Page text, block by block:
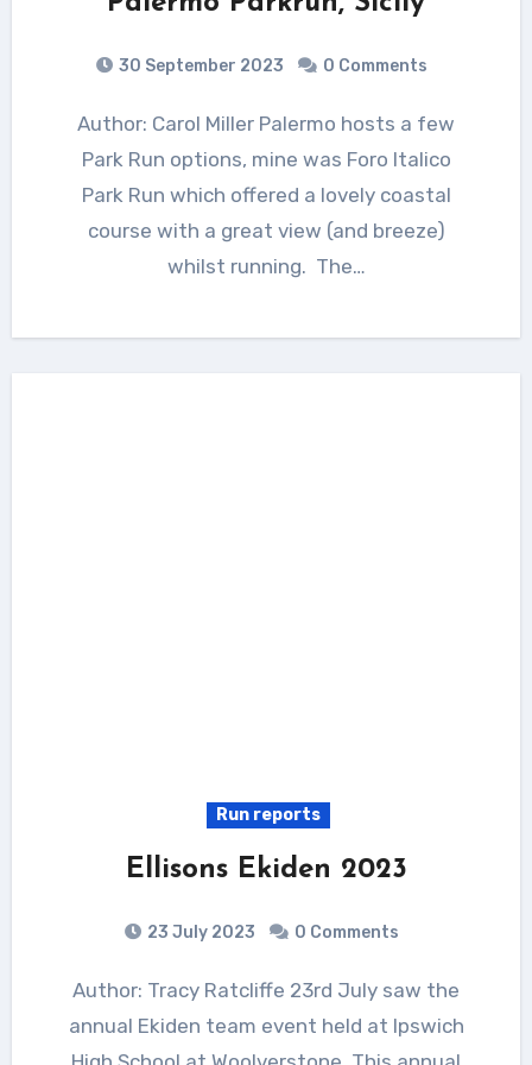
30 September 2023 0 Comments
Author: Carol Miller Palermo hosts a few
Park Run options, mine was Foro Italico
Park Run which offered a lovely coastal
course with a great view (and breeze)
whilst running. The…
Run reports
Ellisons Ekiden 2023
23 July 2023 0 Comments
Author: Tracy Ratcliffe 23rd July saw the
annual Ekiden team event held at Ipswich